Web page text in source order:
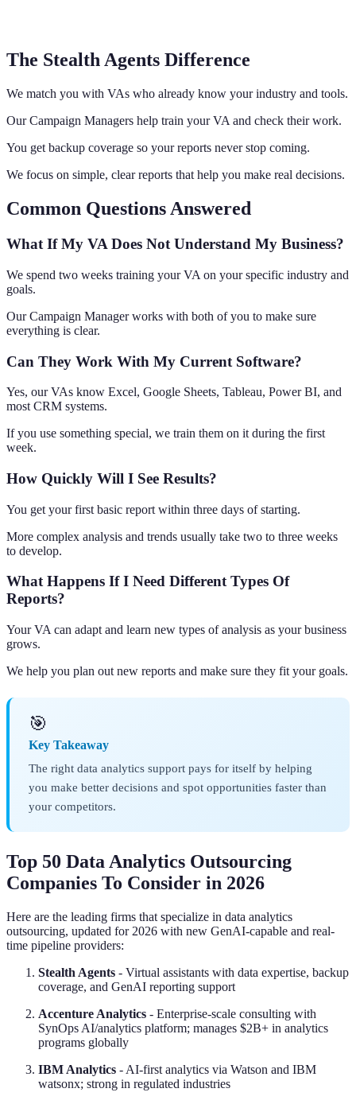
The Stealth Agents Difference
We match you with VAs who already know your industry and tools.
Our Campaign Managers help train your VA and check their work.
You get backup coverage so your reports never stop coming.
We focus on simple, clear reports that help you make real decisions.
Common Questions Answered
What If My VA Does Not Understand My Business?
We spend two weeks training your VA on your specific industry and
goals.
Our Campaign Manager works with both of you to make sure
everything is clear.
Can They Work With My Current Software?
Yes, our VAs know Excel, Google Sheets, Tableau, Power BI, and
most CRM systems.
If you use something special, we train them on it during the first
week.
How Quickly Will I See Results?
You get your first basic report within three days of starting.
More complex analysis and trends usually take two to three weeks
to develop.
What Happens If I Need Different Types Of
Reports?
Your VA can adapt and learn new types of analysis as your business
grows.
We help you plan out new reports and make sure they fit your goals.
🎯
Key Takeaway
The right data analytics support pays for itself by helping
you make better decisions and spot opportunities faster than
your competitors.
Top 50 Data Analytics Outsourcing
Companies To Consider in 2026
Here are the leading firms that specialize in data analytics
outsourcing, updated for 2026 with new GenAI-capable and real-
time pipeline providers:
Stealth Agents - Virtual assistants with data expertise, backup
coverage, and GenAI reporting support
Accenture Analytics - Enterprise-scale consulting with
SynOps AI/analytics platform; manages $2B+ in analytics
programs globally
IBM Analytics - AI-first analytics via Watson and IBM
watsonx; strong in regulated industries